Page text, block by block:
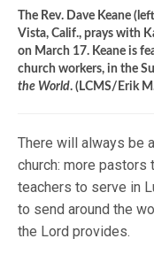
The Rev. Dave Keane
Vista, Calif., prays with
on March 17. Keane is
church workers, in the
the World. (LCMS/Erik
There will always be
church: more pastors
teachers to serve in
to send around the
the Lord provides.